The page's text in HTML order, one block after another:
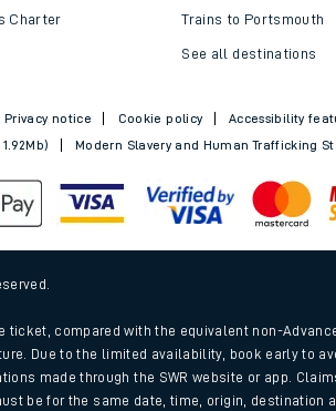
timetables
journey
train?
Charter Trains to Portsmouth
See all destinations
Privacy notice Cookie policy Accessibility
Modern Slavery and Human Trafficking
ticket, compared with the equivalent non-
Due to the limited availability, book early to
made through the SWR website or app.
be for the same date, time, origin,